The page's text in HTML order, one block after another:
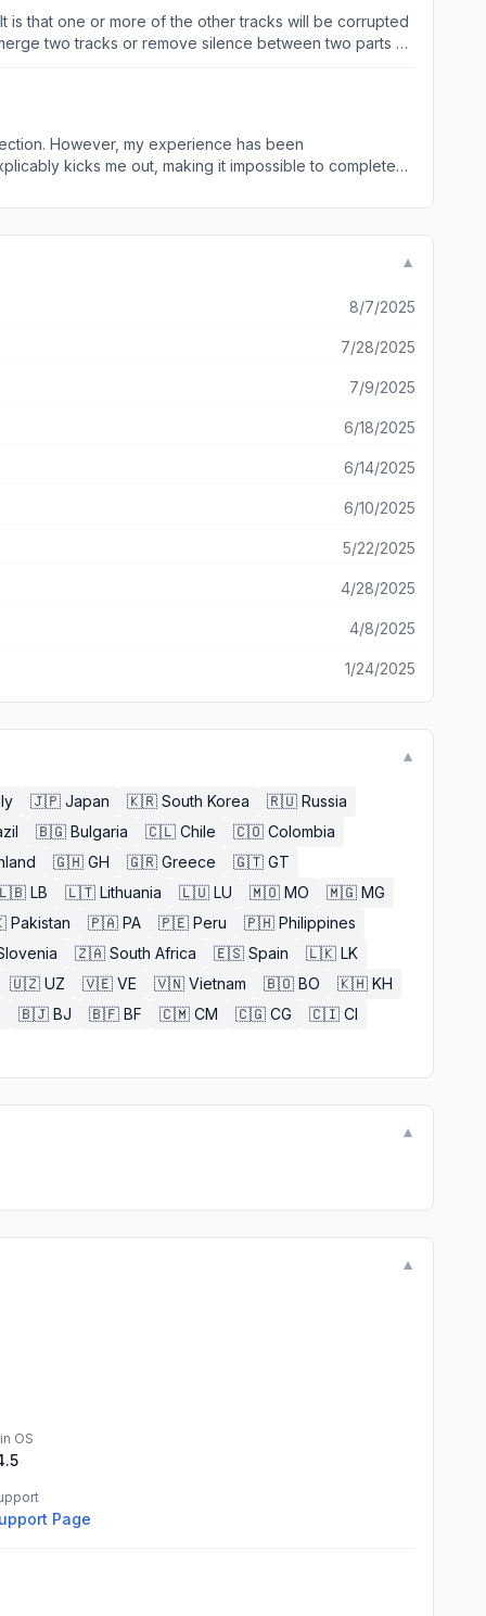
is that one or more of the other tracks will be corrupted
two tracks or remove silence between two parts of
However, my experience has been
▼
8/7/2025
7/28/2025
7/9/2025
6/18/2025
6/14/2025
6/10/2025
5/22/2025
4/28/2025
4/8/2025
1/24/2025
▼
🇯🇵 Japan 🇰🇷 South Korea 🇷🇺 Russia
🇧🇬 Bulgaria 🇨🇱 Chile 🇨🇴 Colombia
🇬🇭 GH 🇬🇷 Greece 🇬🇹 GT
LB 🇱🇹 Lithuania 🇱🇺 LU 🇲🇴 MO 🇲🇬 MG
Pakistan 🇵🇦 PA 🇵🇪 Peru 🇵🇭 Philippines
🇿🇦 South Africa 🇪🇸 Spain 🇱🇰 LK
🇺🇿 UZ 🇻🇪 VE 🇻🇳 Vietnam 🇧🇴 BO 🇰🇭 KH
🇧🇯 BJ 🇧🇫 BF 🇨🇲 CM 🇨🇬 CG 🇨🇮 CI
▼
▼
OS
Page